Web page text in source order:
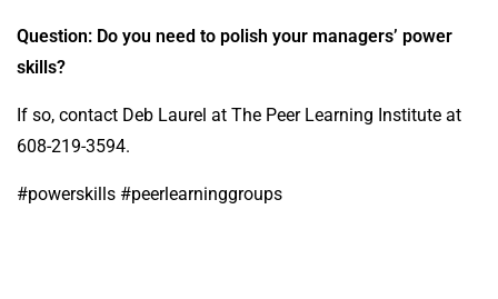
Question: Do you need to polish your managers’ power
skills?
If so, contact Deb Laurel at The Peer Learning Institute at
608-219-3594.
#powerskills #peerlearninggroups